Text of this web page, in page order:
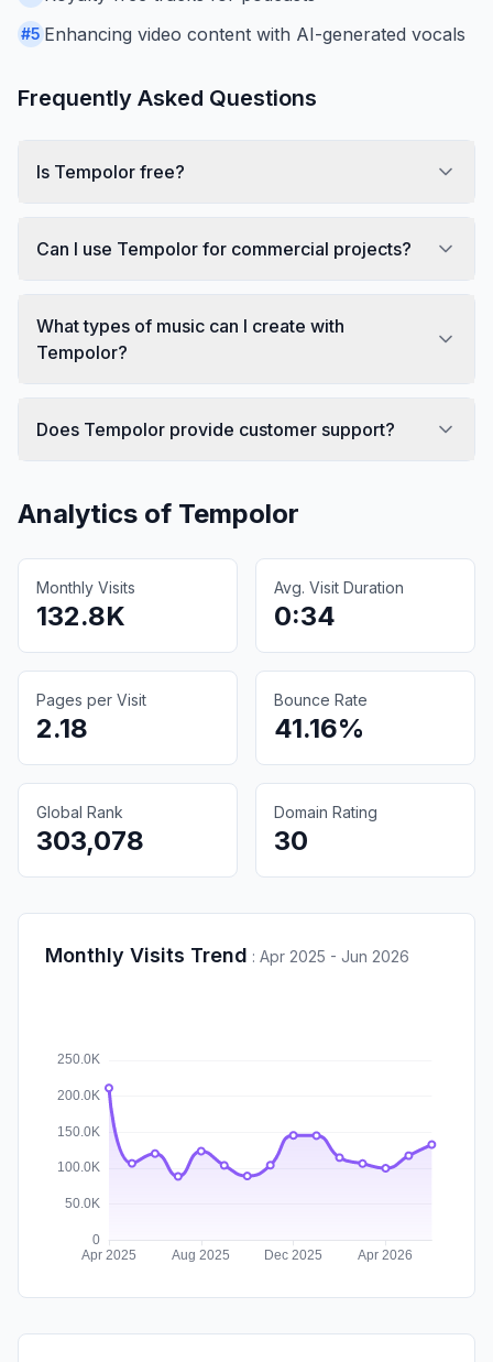
#5 Enhancing video content with AI-generated vocals
Frequently Asked Questions
Is Tempolor free?
Can I use Tempolor for commercial projects?
What types of music can I create with
Tempolor?
Does Tempolor provide customer support?
Analytics of Tempolor
Monthly Visits
132.8K
Avg. Visit Duration
0:34
Pages per Visit
2.18
Bounce Rate
41.16%
Global Rank
303,078
Domain Rating
30
Monthly Visits Trend : Apr 2025 - Jun 2026